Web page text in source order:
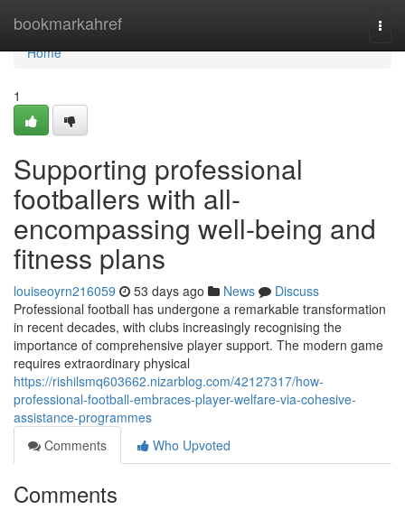
bookmarkahref
Home
Home
1
Supporting professional
footballers with all-
encompassing well-being and
fitness plans
louiseoyrn216059 53 days ago News
Discuss
Professional football has undergone a remarkable transformation
in recent decades, with clubs increasingly recognising the
importance of comprehensive player support. The modern game
requires extraordinary physical
https://rishilsmq603662.nizarblog.com/42127317/how-
professional-football-embraces-player-welfare-via-cohesive-
assistance-programmes
Comments
Who Upvoted
Comments